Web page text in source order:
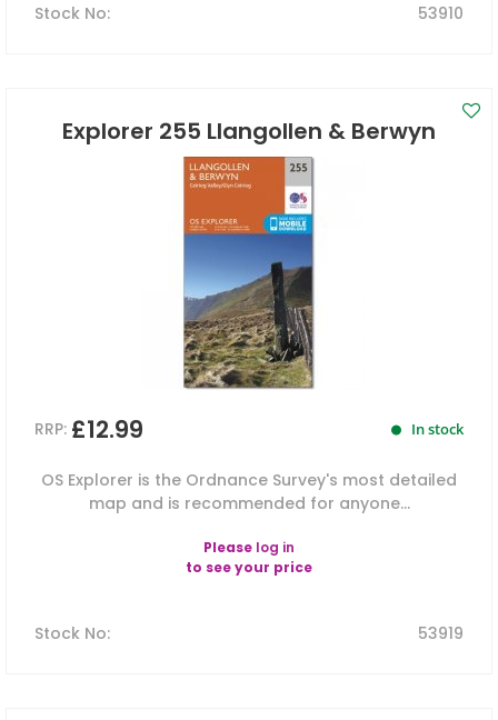
Stock No: 53910
Explorer 255 Llangollen & Berwyn
RRP: £12.99 In stock
OS Explorer is the Ordnance Survey's most detailed
map and is recommended for anyone...
Please log in
to see your price
Stock No: 53919